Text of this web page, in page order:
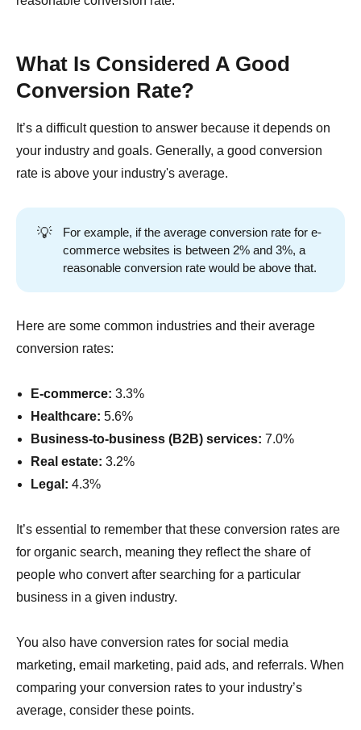
What Is Considered A Good
Conversion Rate?
It’s a difficult question to answer because it depends on
your industry and goals. Generally, a good conversion
rate is above your industry's average.
💡
For example, if the average conversion rate for e-
commerce websites is between 2% and 3%, a
reasonable conversion rate would be above that.
Here are some common industries and their average
conversion rates:
E-commerce: 3.3%
Healthcare: 5.6%
Business-to-business (B2B) services: 7.0%
Real estate: 3.2%
Legal: 4.3%
It’s essential to remember that these conversion rates are
for organic search, meaning they reflect the share of
people who convert after searching for a particular
business in a given industry.
You also have conversion rates for social media
marketing, email marketing, paid ads, and referrals. When
comparing your conversion rates to your industry’s
average, consider these points.